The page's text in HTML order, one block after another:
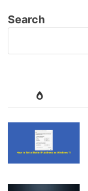
IN
WINDOWS
Search